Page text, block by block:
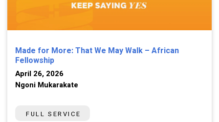
Made for More: That We May Walk – African
Fellowship
April 26, 2026
Ngoni Mukarakate
FULL SERVICE